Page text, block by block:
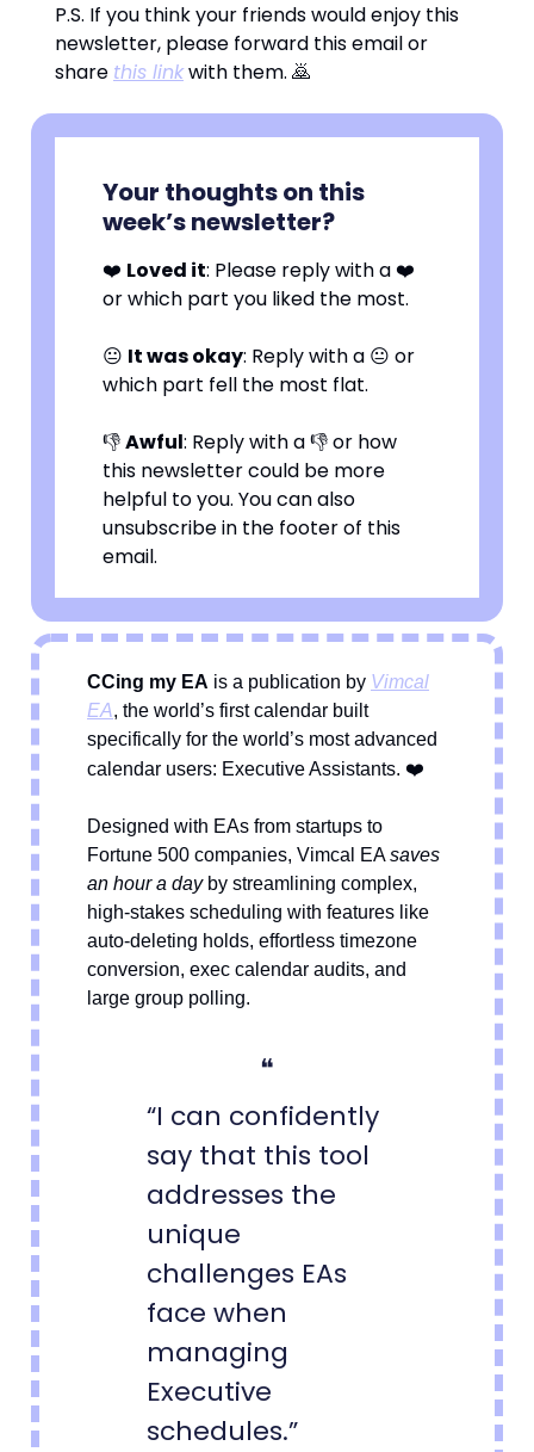
P.S. If you think your friends would enjoy this
newsletter, please forward this email or
share this linkwith them. 🙇
Your thoughts on this
week’s newsletter?
❤️ Loved it: Please reply with a ❤️
or which part you liked the most.
😐 It was okay: Reply with a 😐 or
which part fell the most flat.
👎Awful: Reply with a 👎 or how
this newsletter could be more
helpful to you. You can also
unsubscribe in the footer of this
email.
CCing my EA is a publication by Vimcal
EA, the world’s first calendar built
specifically for the world’s most advanced
calendar users: Executive Assistants. ❤️
Designed with EAs from startups to
Fortune 500 companies, Vimcal EAsaves
an hour a dayby streamlining complex,
high-stakes scheduling with features like
auto-deleting holds, effortless timezone
conversion, exec calendar audits, and
large group polling.
❝
“I can confidently
say that this tool
addresses the
unique
challenges EAs
face when
managing
Executive
schedules.”